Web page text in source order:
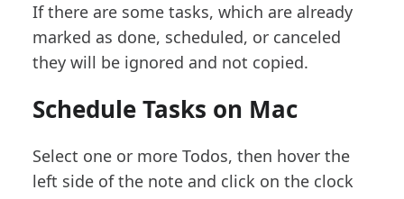
If there are some tasks, which are already
marked as done, scheduled, or canceled
they will be ignored and not copied.
Schedule Tasks on Mac
Select one or more Todos, then hover the
left side of the note and click on the clock